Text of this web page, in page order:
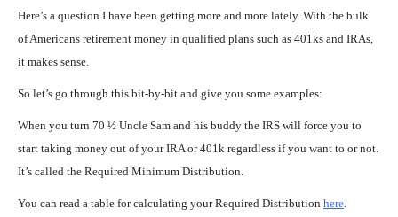
Here’s a question I have been getting more and more lately. With the bulk
of Americans retirement money in qualified plans such as 401ks and IRAs,
it makes sense.
So let’s go through this bit-by-bit and give you some examples:
When you turn 70 ½ Uncle Sam and his buddy the IRS will force you to
start taking money out of your IRA or 401k regardless if you want to or not.
It’s called the Required Minimum Distribution.
You can read a table for calculating your Required Distribution here